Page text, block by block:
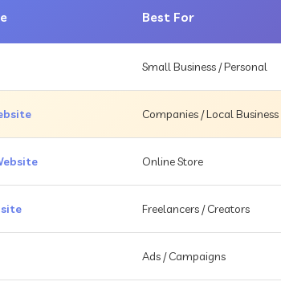
Best For
Small Business / Personal
Companies / Local Business
Online Store
Freelancers / Creators
Ads / Campaigns